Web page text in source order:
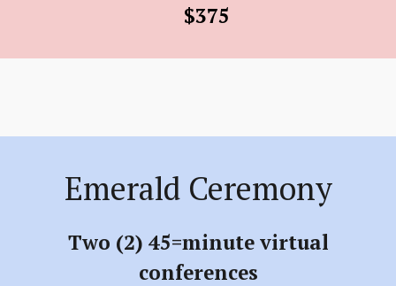
$375
Emerald Ceremony
Two (2) 45=minute virtual
conferences